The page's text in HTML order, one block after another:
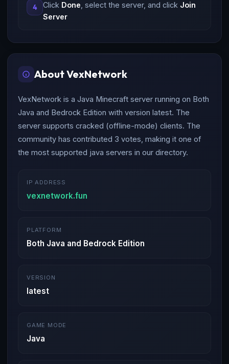
4 Click Done , select the server, and click Join
Server
About VexNetwork
VexNetwork is a Java Minecraft server running on Both
Java and Bedrock Edition with version latest. The
server supports cracked (offline-mode) clients. The
community has contributed 3 votes, making it one of
the most supported java servers in our directory.
IP ADDRESS
vexnetwork.fun
PLATFORM
Both Java and Bedrock Edition
VERSION
latest
GAME MODE
Java